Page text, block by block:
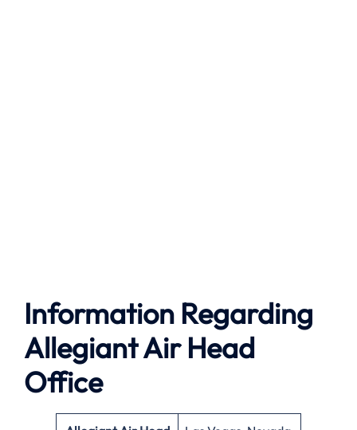
Information Regarding
Allegiant Air Head
Office